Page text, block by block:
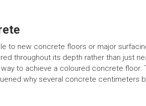
to new concrete floors or major
throughout its depth rather than just
to achieve a coloured concrete
why several concrete centimeters